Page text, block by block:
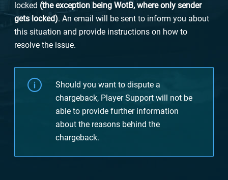
locked (the exception being WotB, where only sender
gets locked). An email will be sent to inform you about
this situation and provide instructions on how to
resolve the issue.
Should you want to dispute a
chargeback, Player Support will not be
able to provide further information
about the reasons behind the
chargeback.